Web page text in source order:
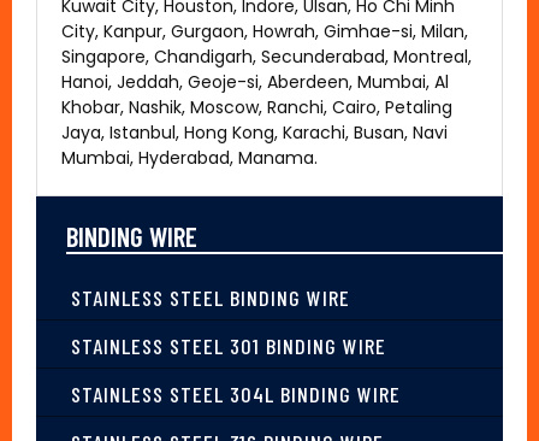
Kuwait City, Houston, Indore, Ulsan, Ho Chi Minh
City, Kanpur, Gurgaon, Howrah, Gimhae-si, Milan,
Singapore, Chandigarh, Secunderabad, Montreal,
Hanoi, Jeddah, Geoje-si, Aberdeen, Mumbai, Al
Khobar, Nashik, Moscow, Ranchi, Cairo, Petaling
Jaya, Istanbul, Hong Kong, Karachi, Busan, Navi
Mumbai, Hyderabad, Manama.
BINDING WIRE
STAINLESS STEEL BINDING WIRE
STAINLESS STEEL 301 BINDING WIRE
STAINLESS STEEL 304L BINDING WIRE